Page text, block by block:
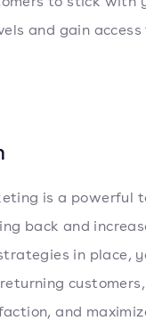
and gain
is a powerful
back and
in place,
and